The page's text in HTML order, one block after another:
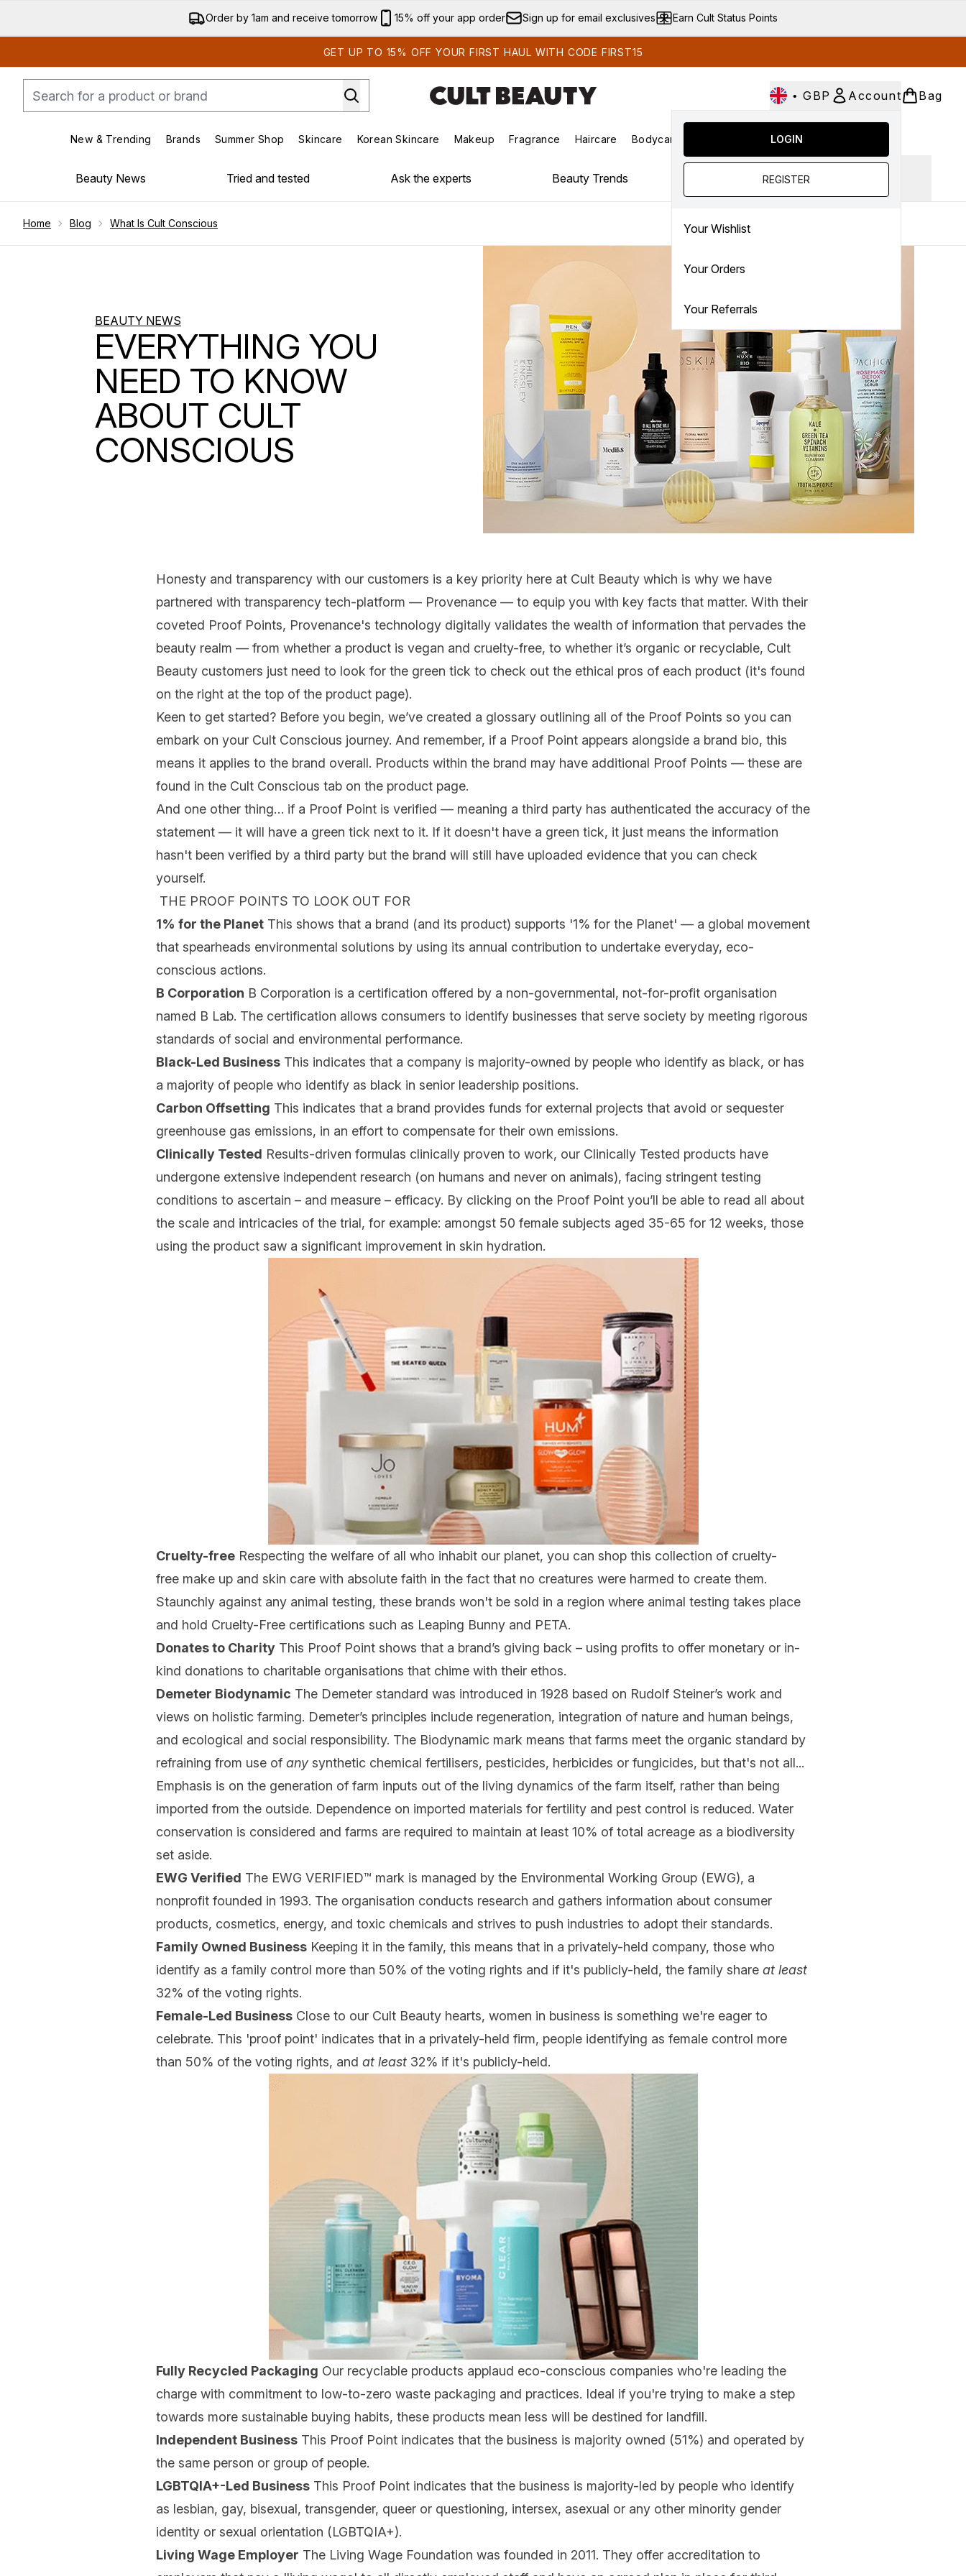
Skip to main content
Order by 1am and receive tomorrow 15% off your app order Sign up for email exclusives Earn Cult Status Points
GET UP TO 15% OFF YOUR FIRST HAUL WITH CODE FIRST15
• GBP Account
LOGIN
REGISTER
Your Wishlist
Your Orders
Your Referrals
Bag
New & Trending
Enter submenu (New & Trending)
Brands
Enter submenu (Brands)
Summer Shop
Enter submenu (Summer Shop)
Skincare
Enter submenu (Skincare)
Korean Skincare
Enter submenu (Korean Skincare)
Makeup
Enter submenu (Makeup)
Fragrance
Enter submenu (Fragrance)
Haircare Bodycare
Enter submenu (Bodycare)
SALE
Beauty News Tried and tested Ask the experts Beauty Trends Ingredient focus
Home Blog What Is Cult Conscious
BEAUTY NEWS
EVERYTHING YOU
NEED TO KNOW
ABOUT CULT
CONSCIOUS
Honesty and transparency with our customers is a key priority here at Cult Beauty which is why we have
partnered with transparency tech-platform — Provenance — to equip you with key facts that matter. With their
coveted Proof Points, Provenance's technology digitally validates the wealth of information that pervades the
beauty realm — from whether a product is vegan and cruelty-free, to whether it’s organic or recyclable, Cult
Beauty customers just need to look for the green tick to check out the ethical pros of each product (it's found
on the right at the top of the product page).
Keen to get started? Before you begin, we’ve created a glossary outlining all of the Proof Points so you can
embark on your Cult Conscious journey. And remember, if a Proof Point appears alongside a brand bio, this
means it applies to the brand overall. Products within the brand may have additional Proof Points — these are
found in the Cult Conscious tab on the product page.
And one other thing… if a Proof Point is verified — meaning a third party has authenticated the accuracy of the
statement — it will have a green tick next to it. If it doesn't have a green tick, it just means the information
hasn't been verified by a third party but the brand will still have uploaded evidence that you can check
yourself.
THE PROOF POINTS TO LOOK OUT FOR
1% for the Planet This shows that a brand (and its product) supports '1% for the Planet' — a global movement
that spearheads environmental solutions by using its annual contribution to undertake everyday, eco-
conscious actions.
B Corporation B Corporation is a certification offered by a non-governmental, not-for-profit organisation
named B Lab. The certification allows consumers to identify businesses that serve society by meeting rigorous
standards of social and environmental performance.
Black-Led Business This indicates that a company is majority-owned by people who identify as black, or has
a majority of people who identify as black in senior leadership positions.
Carbon Offsetting This indicates that a brand provides funds for external projects that avoid or sequester
greenhouse gas emissions, in an effort to compensate for their own emissions.
Clinically Tested Results-driven formulas clinically proven to work, our Clinically Tested products have
undergone extensive independent research (on humans and never on animals), facing stringent testing
conditions to ascertain – and measure – efficacy. By clicking on the Proof Point you’ll be able to read all about
the scale and intricacies of the trial, for example: amongst 50 female subjects aged 35-65 for 12 weeks, those
using the product saw a significant improvement in skin hydration.
Cruelty-free Respecting the welfare of all who inhabit our planet, you can shop this collection of cruelty-
free make up and skin care with absolute faith in the fact that no creatures were harmed to create them.
Staunchly against any animal testing, these brands won't be sold in a region where animal testing takes place
and hold Cruelty-Free certifications such as Leaping Bunny and PETA.
Donates to Charity This Proof Point shows that a brand’s giving back – using profits to offer monetary or in-
kind donations to charitable organisations that chime with their ethos.
Demeter Biodynamic The Demeter standard was introduced in 1928 based on Rudolf Steiner’s work and
views on holistic farming. Demeter’s principles include regeneration, integration of nature and human beings,
and ecological and social responsibility. The Biodynamic mark means that farms meet the organic standard by
refraining from use of any synthetic chemical fertilisers, pesticides, herbicides or fungicides, but that's not all...
Emphasis is on the generation of farm inputs out of the living dynamics of the farm itself, rather than being
imported from the outside. Dependence on imported materials for fertility and pest control is reduced. Water
conservation is considered and farms are required to maintain at least 10% of total acreage as a biodiversity
set aside.
EWG Verified The EWG VERIFIED™ mark is managed by the Environmental Working Group (EWG), a
nonprofit founded in 1993. The organisation conducts research and gathers information about consumer
products, cosmetics, energy, and toxic chemicals and strives to push industries to adopt their standards.
Family Owned Business Keeping it in the family, this means that in a privately-held company, those who
identify as a family control more than 50% of the voting rights and if it's publicly-held, the family share at least
32% of the voting rights.
Female-Led Business Close to our Cult Beauty hearts, women in business is something we're eager to
celebrate. This 'proof point' indicates that in a privately-held firm, people identifying as female control more
than 50% of the voting rights, and at least 32% if it's publicly-held.
Fully Recycled Packaging Our recyclable products applaud eco-conscious companies who're leading the
charge with commitment to low-to-zero waste packaging and practices. Ideal if you're trying to make a step
towards more sustainable buying habits, these products mean less will be destined for landfill.
Independent Business This Proof Point indicates that the business is majority owned (51%) and operated by
the same person or group of people.
LGBTQIA+-Led Business This Proof Point indicates that the business is majority-led by people who identify
as lesbian, gay, bisexual, transgender, queer or questioning, intersex, asexual or any other minority gender
identity or sexual orientation (LGBTQIA+).
Living Wage Employer The Living Wage Foundation was founded in 2011. They offer accreditation to